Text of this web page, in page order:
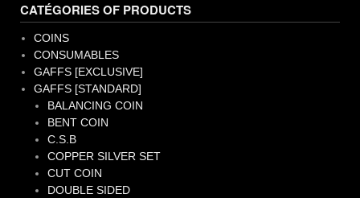
CATÉGORIES OF PRODUCTS
COINS
CONSUMABLES
GAFFS [EXCLUSIVE]
GAFFS [STANDARD]
BALANCING COIN
BENT COIN
C.S.B
COPPER SILVER SET
CUT COIN
DOUBLE SIDED